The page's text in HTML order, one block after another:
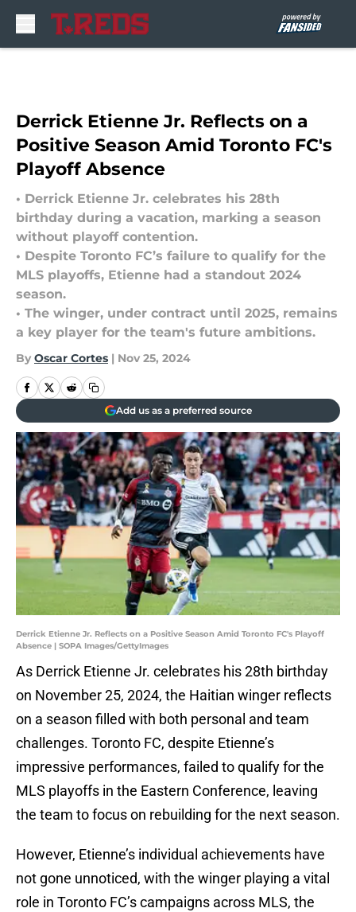
Derrick Etienne Jr. Reflects on a
Positive Season Amid Toronto FC's
Playoff Absence
• Derrick Etienne Jr. celebrates his 28th
birthday during a vacation, marking a season
without playoff contention.
• Despite Toronto FC’s failure to qualify for the
MLS playoffs, Etienne had a standout 2024
season.
• The winger, under contract until 2025, remains
a key player for the team's future ambitions.
By Oscar Cortes | Nov 25, 2024
Add us as a preferred source
Derrick Etienne Jr. Reflects on a Positive Season Amid Toronto FC's Playoff
Absence | SOPA Images/GettyImages
As Derrick Etienne Jr. celebrates his 28th birthday
on November 25, 2024, the Haitian winger reflects
on a season filled with both personal and team
challenges. Toronto FC, despite Etienne’s
impressive performances, failed to qualify for the
MLS playoffs in the Eastern Conference, leaving
the team to focus on rebuilding for the next season.
However, Etienne’s individual achievements have
not gone unnoticed, with the winger playing a vital
role in Toronto FC’s campaigns across MLS, the